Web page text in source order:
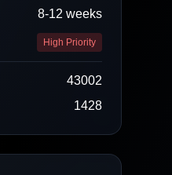
8-12 weeks
High Priority
43002
1428